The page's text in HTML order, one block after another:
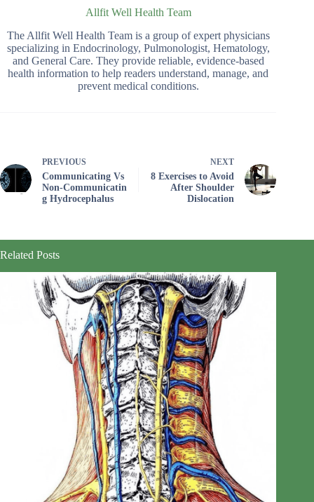
Allfit Well Health Team
The Allfit Well Health Team is a group of expert physicians
specializing in Endocrinology, Pulmonologist, Hematology,
and General Care. They provide reliable, evidence-based
health information to help readers understand, manage, and
prevent medical conditions.
PREVIOUS
Communicating Vs
Non‑Communicatin
g Hydrocephalus
NEXT
8 Exercises to Avoid
After Shoulder
Dislocation
Related Posts